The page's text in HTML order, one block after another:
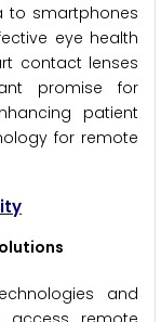
to smartphones
eye health
contact lenses
promise for
patient
for remote
and